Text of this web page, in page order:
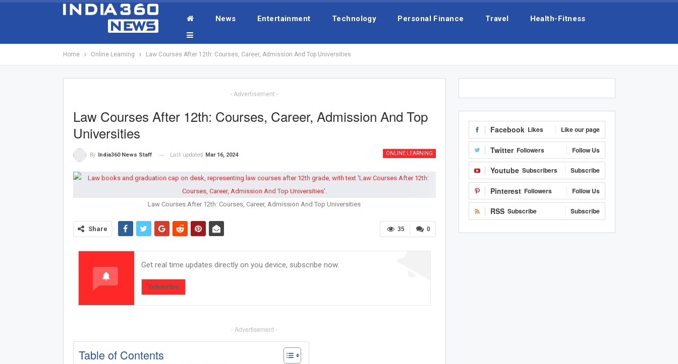
News Entertainment Technology Personal Finance Travel Health-Fitness
Home Online Learning Law Courses After 12th: Courses, Career, Admission And Top Universities
- Advertisement -
Law Courses After 12th: Courses, Career, Admission And Top
Universities
ONLINE LEARNING
By India360 News Staff Last updated Mar 16, 2024
Law Courses After 12th: Courses, Career, Admission And Top Universities
0
35
Share
Get real time updates directly on you device, subscribe now.
Subscribe
- Advertisement -
Table of Contents
Facebook Likes Like our page
Twitter Followers Follow Us
Youtube Subscribers Subscribe
Pinterest Followers Follow Us
RSS Subscribe Subscribe